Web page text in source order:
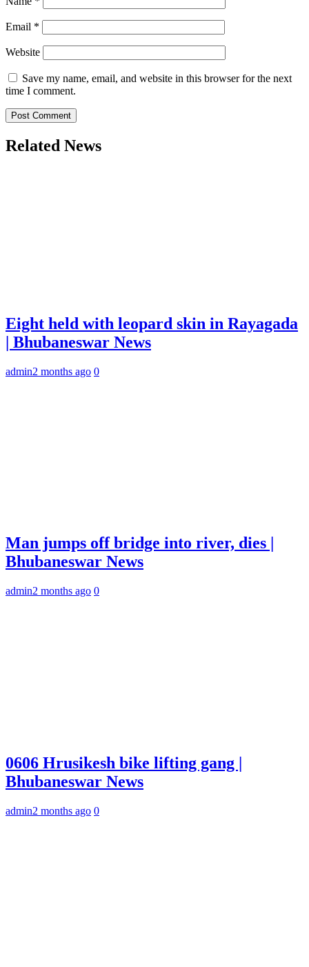
Email *
Website
Save my name, email, and website in this browser for the next
time I comment.
Related News
Eight held with leopard skin in Rayagada
| Bhubaneswar News
admin2 months ago 0
Man jumps off bridge into river, dies |
Bhubaneswar News
admin2 months ago 0
0606 Hrusikesh bike lifting gang |
Bhubaneswar News
admin2 months ago 0